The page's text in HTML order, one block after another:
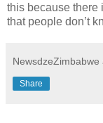
this because there
that people don’t
NewsdzeZimbabwe
Share